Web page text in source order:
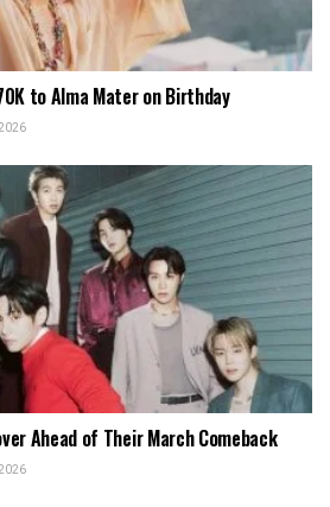
to Alma Mater on Birthday
Ahead of Their March Comeback